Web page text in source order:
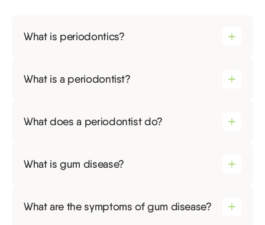
What is periodontics?
What is a periodontist?
What does a periodontist do?
What is gum disease?
What are the symptoms of gum disease?